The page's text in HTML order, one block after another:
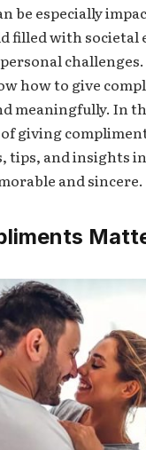
be especially
filled with societal
how to give
meaningfully. In
giving
tips, and insights
and sincere.